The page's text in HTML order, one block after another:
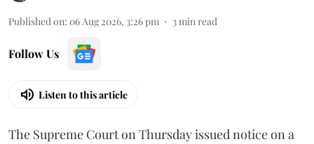
Published on: 06 Aug 2026, 3:26 pm 3min read
Follow Us
Listen to this article
The Supreme Court on Thursday issued notice on a